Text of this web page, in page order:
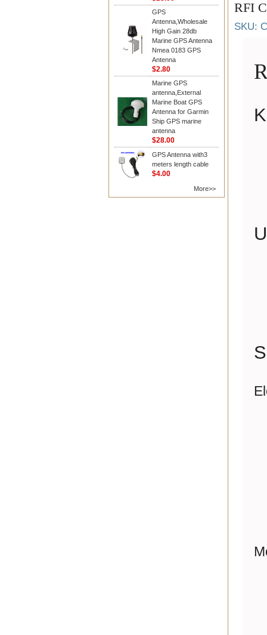
GPS
Antenna,Wholesale
High Gain 28db
Marine GPS Antenna
Nmea 0183 GPS
Antenna
$2.80
Marine GPS
antenna,External
Marine Boat GPS
Antenna for Garmin
Ship GPS marine
antenna
$28.00
GPS Antenna with3
meters length cable
$4.00
More>>
RFI
SKU: